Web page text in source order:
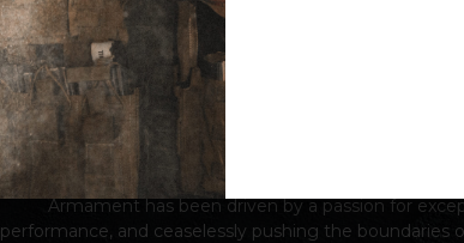
Since our founding in 2005
Armamenthas been driven by a passion for
performance, and ceaselessly pushing the